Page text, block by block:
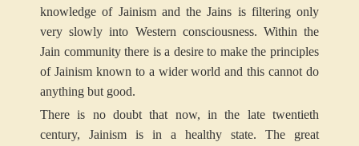
knowledge of Jainism and the Jains is filtering only
very slowly into Western consciousness. Within the
Jain community there is a desire to make the principles
of Jainism known to a wider world and this cannot do
anything but good.
There is no doubt that now, in the late twentieth
century, Jainism is in a healthy state. The great